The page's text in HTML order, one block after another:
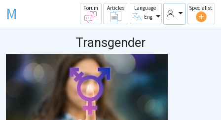
M Forum Articles
Language
Eng
Specialist
Transgender